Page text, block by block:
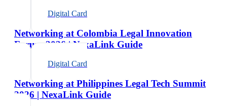
Digital Card
Networking at Colombia Legal Innovation
Forum 2026 | NexaLink Guide
Digital Card
Networking at Philippines Legal Tech Summit
2026 | NexaLink Guide